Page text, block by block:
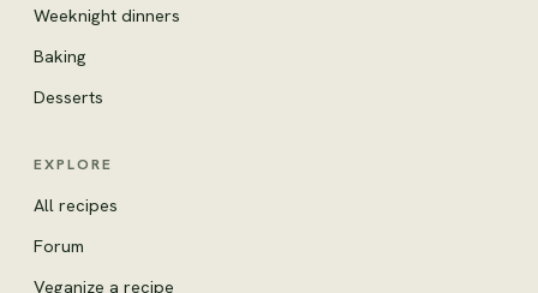
Weeknight dinners
Baking
Desserts
EXPLORE
All recipes
Forum
Veganize a recipe